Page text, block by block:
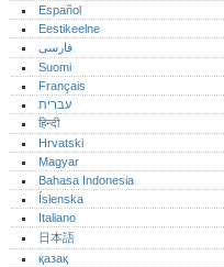
Español
Eestikeelne
فارسی
Suomi
Français
עברית
हिन्दी
Hrvatski
Magyar
Bahasa Indonesia
Íslenska
Italiano
日本語
қазақ